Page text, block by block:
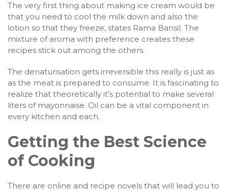
The very first thing about making ice cream would be
that you need to cool the milk down and also the
lotion so that they freeze, states Rama Bansil. The
mixture of aroma with preference creates these
recipes stick out among the others.
The denaturisation gets irreversible this really is just as
as the meat is prepared to consume. It is fascinating to
realize that theoretically it’s potential to make several
liters of mayonnaise. Oil can be a vital component in
every kitchen and each.
Getting the Best Science
of Cooking
There are online and recipe novels that will lead you to